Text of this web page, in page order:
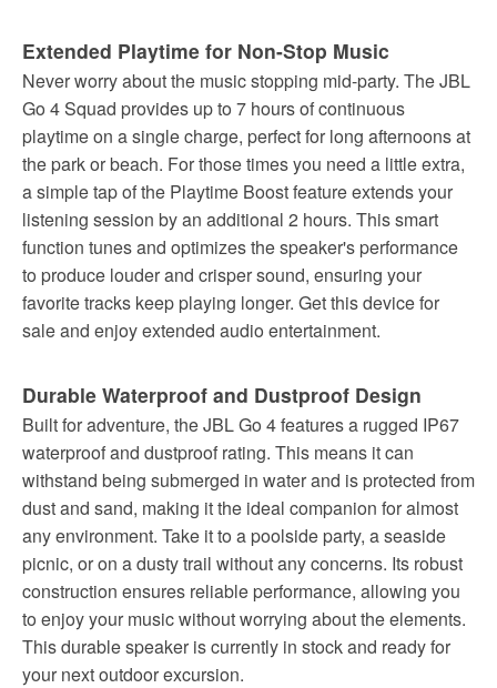
Extended Playtime for Non-Stop Music
Never worry about the music stopping mid-party. The JBL
Go 4 Squad provides up to 7 hours of continuous
playtime on a single charge, perfect for long afternoons at
the park or beach. For those times you need a little extra,
a simple tap of the Playtime Boost feature extends your
listening session by an additional 2 hours. This smart
function tunes and optimizes the speaker's performance
to produce louder and crisper sound, ensuring your
favorite tracks keep playing longer. Get this device for
sale and enjoy extended audio entertainment.
Durable Waterproof and Dustproof Design
Built for adventure, the JBL Go 4 features a rugged IP67
waterproof and dustproof rating. This means it can
withstand being submerged in water and is protected from
dust and sand, making it the ideal companion for almost
any environment. Take it to a poolside party, a seaside
picnic, or on a dusty trail without any concerns. Its robust
construction ensures reliable performance, allowing you
to enjoy your music without worrying about the elements.
This durable speaker is currently in stock and ready for
your next outdoor excursion.